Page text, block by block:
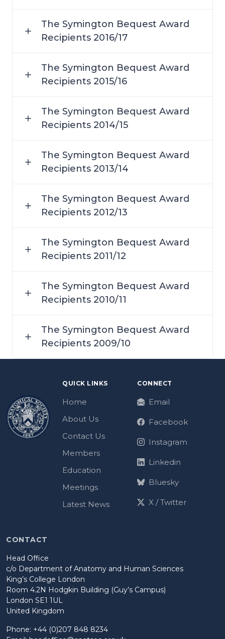
The Symington Bequest Award
Recipients 2016/17
The Symington Bequest Award
Recipients 2015/16
The Symington Bequest Award
Recipients 2014/15
The Symington Bequest Award
Recipients 2013/14
The Symington Bequest Award
Recipients 2012/13
The Symington Bequest Award
Recipients 2011/12
The Symington Bequest Award
Recipients 2010/11
The Symington Bequest Award
Recipients 2009/10
QUICK LINKS
Home
About Us
Contact Us
Members
Education
Meetings
Latest News
CONNECT
Email
Facebook
Instagram
Linkedin
Bluesky
X / Twitter
CONTACT
Head Office
c/o Department of Anatomy and Human Sciences
King’s College London
Room 4.2N Hodgkin Building (Guy’s Campus)
London SE1 1UL
United Kingdom
Phone: +44 (0)207 848 8234